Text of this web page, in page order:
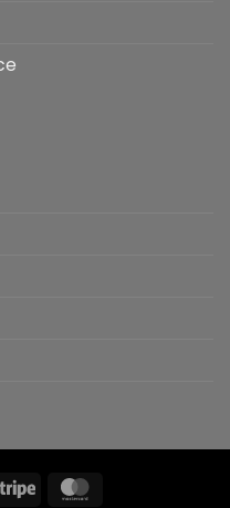
Stripe